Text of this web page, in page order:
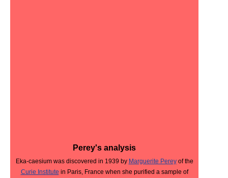
Perey's analysis
Eka-caesium was discovered in 1939 by Marguerite Pereyof the
Curie Institute in Paris, France when she purified a sample of